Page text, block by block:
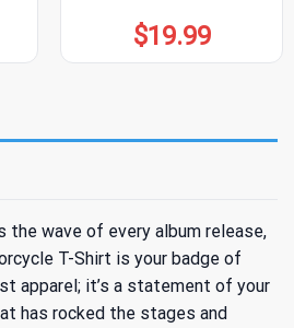
$19.99
the wave of every album release,
T-Shirt is your badge of
apparel; it’s a statement of your
has rocked the stages and